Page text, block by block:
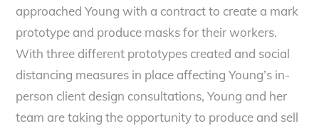
approached Young with a contract to create a mark
prototype and produce masks for their workers.
With three different prototypes created and social
distancing measures in place affecting Young’s in-
person client design consultations, Young and her
team are taking the opportunity to produce and sell